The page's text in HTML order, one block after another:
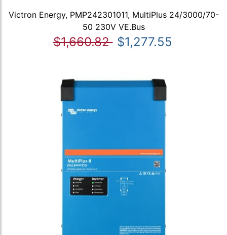
Victron Energy, PMP242301011, MultiPlus 24/3000/70-
50 230V VE.Bus
$1,660.82 $1,277.55